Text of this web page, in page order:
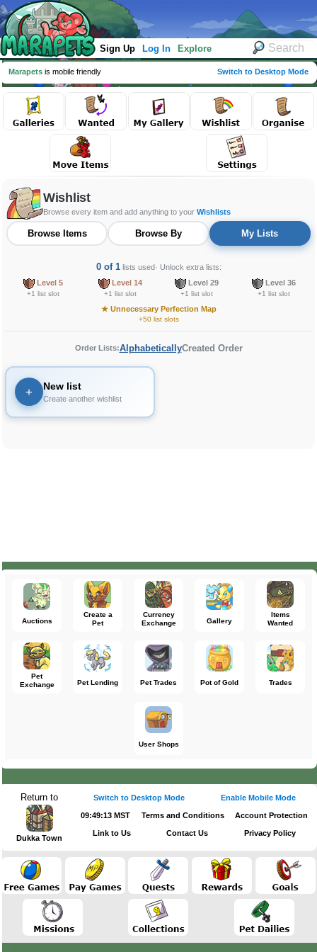
Sign Up Log In Explore
Marapets is mobile friendly Switch to Desktop Mode
Wishlist
Browse every item and add anything to your Wishlists
Browse Items Browse By My Lists
0 of 1lists used· Unlock extra lists:
Level 5
+1 list slot
Level 14
+1 list slot
Level 29
+1 list slot
Level 36
+1 list slot
★Unnecessary Perfection Map
+50 list slots
Order Lists:AlphabeticallyCreated Order
+ New list
Create another wishlist
Auctions
Create a
Pet
Currency
Exchange
Gallery
Items
Wanted
Pet
Exchange
Pet Lending Pet Trades Pot of Gold Trades
User Shops
Return to
Dukka Town
Switch to Desktop Mode Enable Mobile Mode
09:49:13 MST Terms and Conditions Account Protection
Link to Us Contact Us Privacy Policy